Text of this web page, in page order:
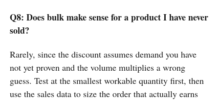
Q8: Does bulk make sense for a product I have never
sold?
Rarely, since the discount assumes demand you have
not yet proven and the volume multiplies a wrong
guess. Test at the smallest workable quantity first, then
use the sales data to size the order that actually earns